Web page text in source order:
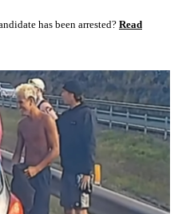
has been arrested? Read